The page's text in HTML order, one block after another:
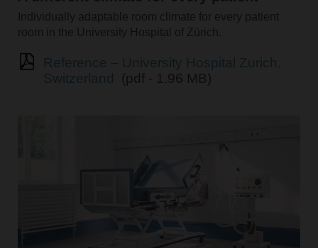
Individually adaptable room climate for every patient
room in the University Hospital of Zürich.
(pdf - 1.96 MB)